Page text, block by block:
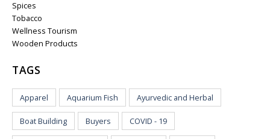
Spices
Tobacco
Wellness Tourism
Wooden Products
TAGS
Apparel Aquarium Fish Ayurvedic and Herbal
Boat Building Buyers COVID - 19